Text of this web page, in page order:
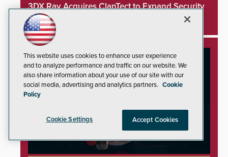
3DX Ray Acquires ClanTect to Expand Security
Detection Offerings
This website uses cookies to enhance user experience
and to analyze performance and traffic on our website. We
also share information about your use of our site with our
social media, advertising and analytics partners. Cookie
Policy
Cookie Settings Accept Cookies